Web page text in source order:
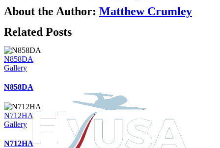
About the Author: Matthew Crumley
Related Posts
N858DA
Gallery
N858DA
N712HA
Gallery
N712HA